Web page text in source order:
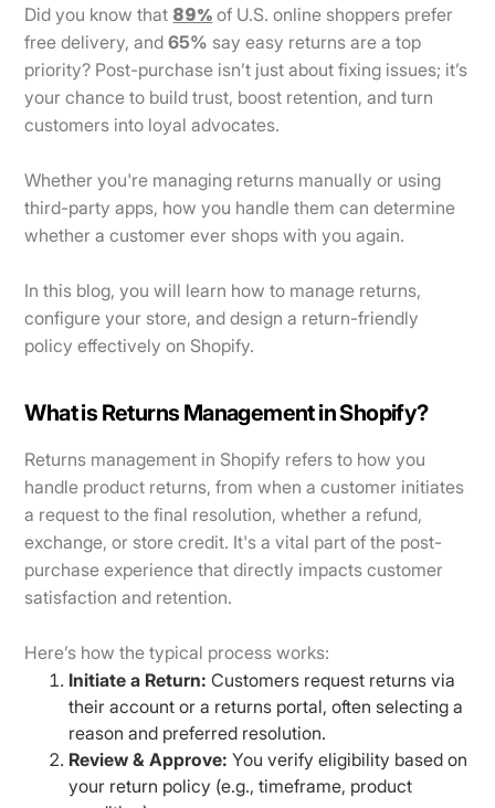
Did you know that 89% of U.S. online shoppers prefer
free delivery, and65% say easy returns are a top
priority? Post-purchase isn’t just about fixing issues; it’s
your chance to build trust, boost retention, and turn
customers into loyal advocates.
Whether you're managing returns manually or using
third-party apps, how you handle them can determine
whether a customer ever shops with you again.
In this blog, you will learn how to manage returns,
configure your store, and design a return-friendly
policy effectively on Shopify.
What is Returns Management in Shopify?
Returns management in Shopify refers to how you
handle product returns, from when a customer initiates
a request to the final resolution, whether a refund,
exchange, or store credit. It's a vital part of the post-
purchase experience that directly impacts customer
satisfaction and retention.
Here’s how the typical process works:
Initiate a Return: Customers request returns via
their account or a returns portal, often selecting a
reason and preferred resolution.
Review & Approve: You verify eligibility based on
your return policy (e.g., timeframe, product